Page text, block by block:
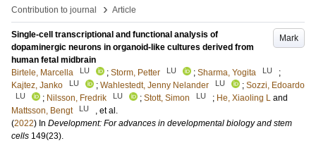
Contribution to journal
› Article
Mark
Single-cell transcriptional and functional analysis of
dopaminergic neurons in organoid-like cultures derived from
human fetal midbrain
Birtele, Marcella
LU ; Storm, Petter LU ; Sharma, Yogita LU
;
Kajtez, Janko
LU ; Wahlestedt, Jenny Nelander LU ; Sozzi, Edoardo
LU ; Nilsson, Fredrik LU ; Stott, Simon LU ; He, Xiaoling L and
Mattsson, Bengt
LU
, et al.
(2022) In Development: For advances in developmental biology and stem
cells 149(23).